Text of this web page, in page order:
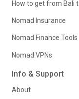
How to get from Bali
Nomad Insurance
Nomad Finance Tools
Nomad VPNs
Info & Support
About